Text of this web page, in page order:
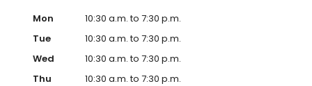
Mon
10:30 a.m. to 7:30 p.m.
Tue
10:30 a.m. to 7:30 p.m.
Wed
10:30 a.m. to 7:30 p.m.
Thu
10:30 a.m. to 7:30 p.m.